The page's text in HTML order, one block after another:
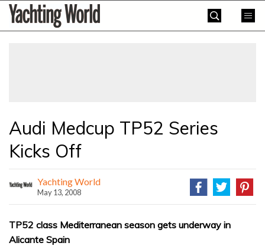
SkipYachting
World
Audi Medcup TP52 Series
Kicks Off
Yachting World
May 13, 2008
TP52 class Mediterranean season gets underway in
Alicante Spain